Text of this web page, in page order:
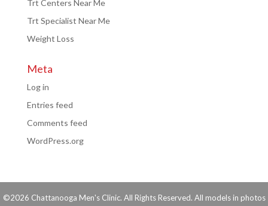
Trt Centers Near Me
Trt Specialist Near Me
Weight Loss
Meta
Log in
Entries feed
Comments feed
WordPress.org
©2026 Chattanooga Men's Clinic. All Rights Reserved. All models in photos